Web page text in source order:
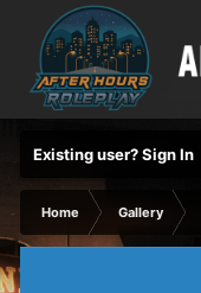
Existing user? Sign In
Home Gallery